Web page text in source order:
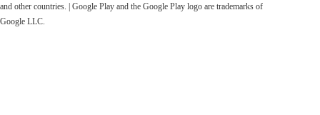
and other countries. | Google Play and the Google Play logo are trademarks of
Google LLC.